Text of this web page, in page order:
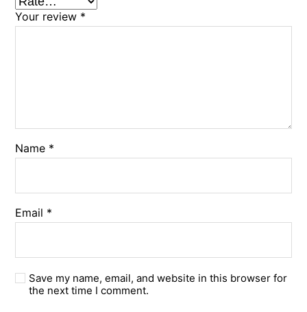
Your review *
Name *
Email *
Save my name, email, and website in this browser for
the next time I comment.